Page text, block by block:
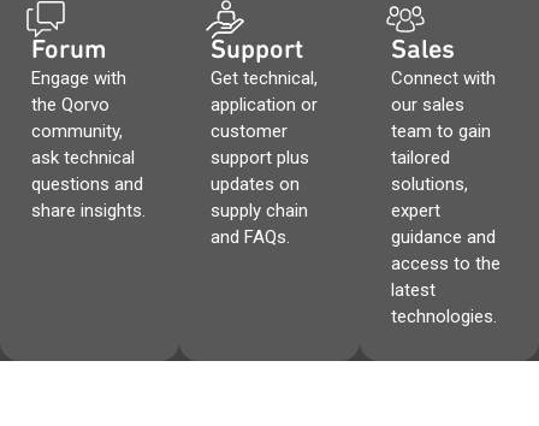
Forum
Engage with
the Qorvo
community,
ask technical
questions and
share insights.
Support
Get technical,
application or
customer
support plus
updates on
supply chain
and FAQs.
Sales
Connect with
our sales
team to gain
tailored
solutions,
expert
guidance and
access to the
latest
technologies.